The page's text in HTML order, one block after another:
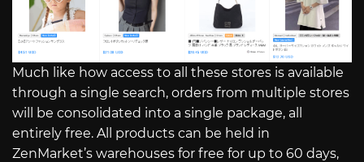
Much like how access to all these stores is available
through a single search, orders from multiple stores
will be consolidated into a single package, all
entirely free. All products can be held in
ZenMarket’s warehouses for free for up to 60 days,